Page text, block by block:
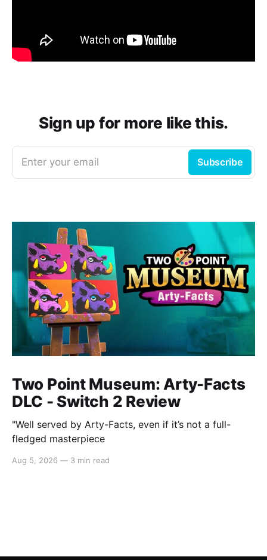
Sign up for more like this.
Enter your email Subscribe
Two Point Museum: Arty-Facts
DLC - Switch 2 Review
"Well served by Arty-Facts, even if it’s not a full-
fledged masterpiece
Aug 5, 2026 — 3 min read